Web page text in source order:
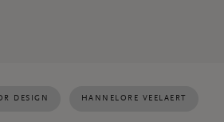
DESIGN HANNELORE VEELAERT